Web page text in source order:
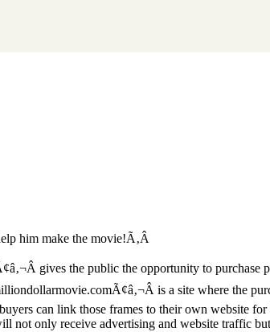
him make the movie!Ã‚Â
gives the public the opportunity to purchase
is a site where the
can link those frames to their own website
only receive advertising and website traffic